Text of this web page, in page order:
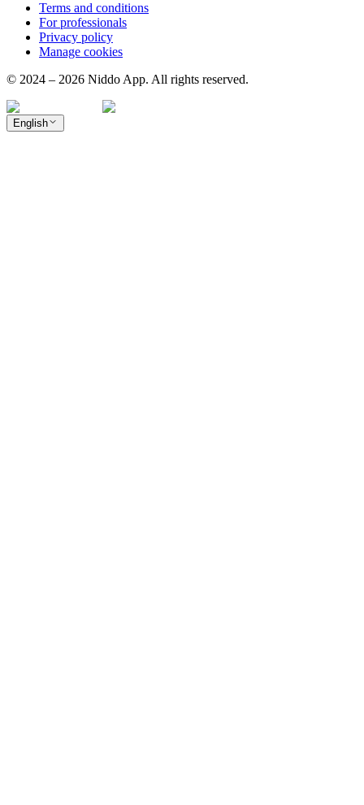
Terms and conditions
For professionals
Privacy policy
Manage cookies
© 2024 – 2026 Niddo App. All rights reserved.
English